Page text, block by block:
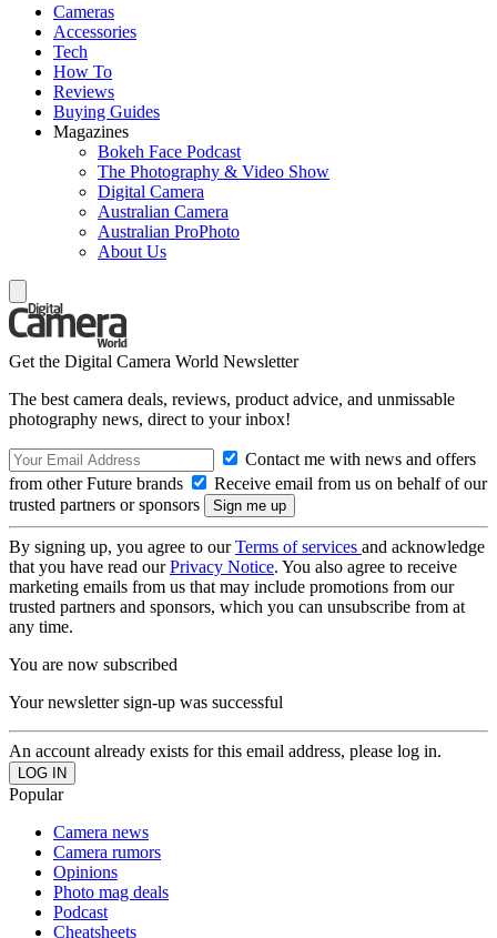
Cameras
Accessories
Tech
How To
Reviews
Buying Guides
Magazines
Bokeh Face Podcast
The Photography & Video Show
Digital Camera
Australian Camera
Australian ProPhoto
About Us
Get the Digital Camera World Newsletter
The best camera deals, reviews, product advice, and unmissable
photography news, direct to your inbox!
Contact me with news and offers
from other Future brands
Receive email from us on behalf of our
trusted partners or sponsors
By signing up, you agree to ourTerms of services and acknowledge
that you have read ourPrivacy Notice. You also agree to receive
marketing emails from us that may include promotions from our
trusted partners and sponsors, which you can unsubscribe from at
any time.
You are now subscribed
Your newsletter sign-up was successful
An account already exists for this email address, please log in.
Popular
Camera news
Camera rumors
Opinions
Photo mag deals
Podcast
Cheatsheets